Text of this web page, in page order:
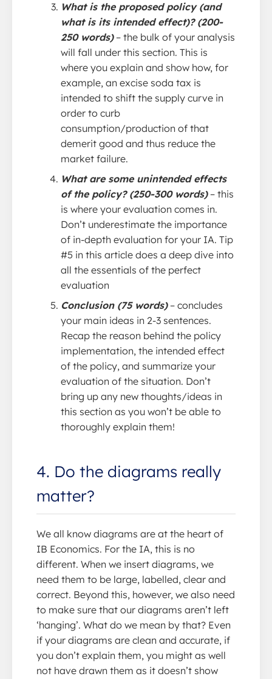
What is the proposed policy (and
what is its intended effect)? (200-
250 words)– the bulk of your analysis
will fall under this section. This is
where you explain and show how, for
example, an excise soda tax is
intended to shift the supply curve in
order to curb
consumption/production of that
demerit good and thus reduce the
market failure.
What are some unintended effects
of the policy? (250-300 words)– this
is where your evaluation comes in.
Don’t underestimate the importance
of in-depth evaluation for your IA. Tip
#5 in this article does a deep dive into
all the essentials of the perfect
evaluation
Conclusion (75 words)– concludes
your main ideas in 2-3 sentences.
Recap the reason behind the policy
implementation, the intended effect
of the policy, and summarize your
evaluation of the situation. Don’t
bring up any new thoughts/ideas in
this section as you won’t be able to
thoroughly explain them!
4. Do the diagrams really
matter?
We all know diagrams are at the heart of
IB Economics. For the IA, this is no
different. When we insert diagrams, we
need them to be large, labelled, clear and
correct. Beyond this, however, we also need
to make sure that our diagrams aren’t left
‘hanging’. What do we mean by that? Even
if your diagrams are clean and accurate, if
you don’t explain them, you might as well
not have drawn them as it doesn’t show